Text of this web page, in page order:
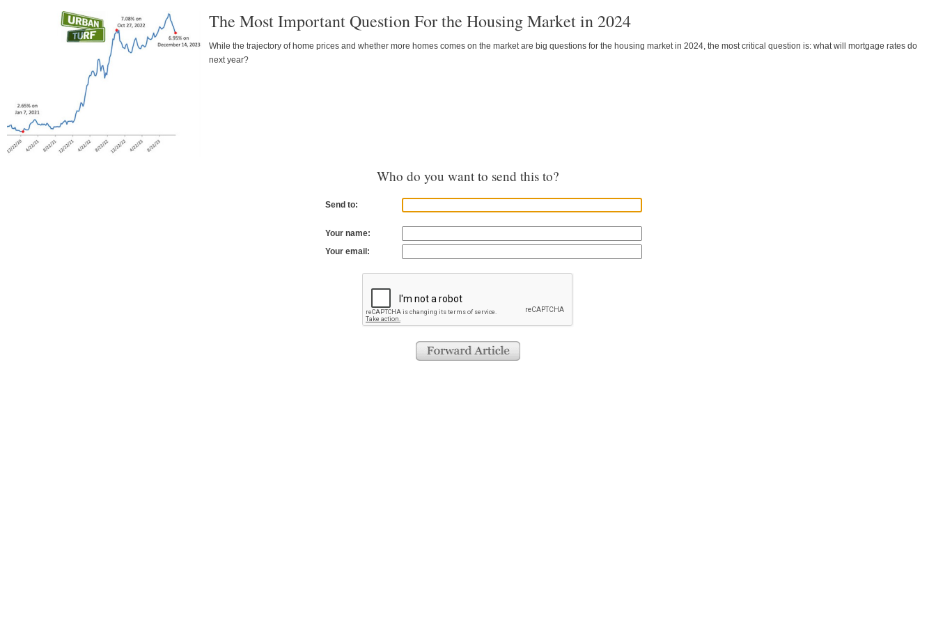
The Most Important Question For the Housing Market in 2024
While the trajectory of home prices and whether more homes comes on the market are big questions for the housing market in 2024, the most critical question is: what will mortgage rates do
next year?
Who do you want to send this to?
Send to:
Your name:
Your email: